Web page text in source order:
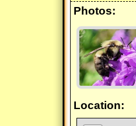
Photos:
Location: